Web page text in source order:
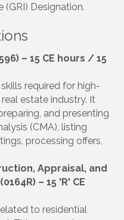
Designation.
– 15 CE hours / 15
required for high-
estate industry. It
and presenting
(CMA), listing
processing offers,
Appraisal, and
– 15 'R' CE
to residential